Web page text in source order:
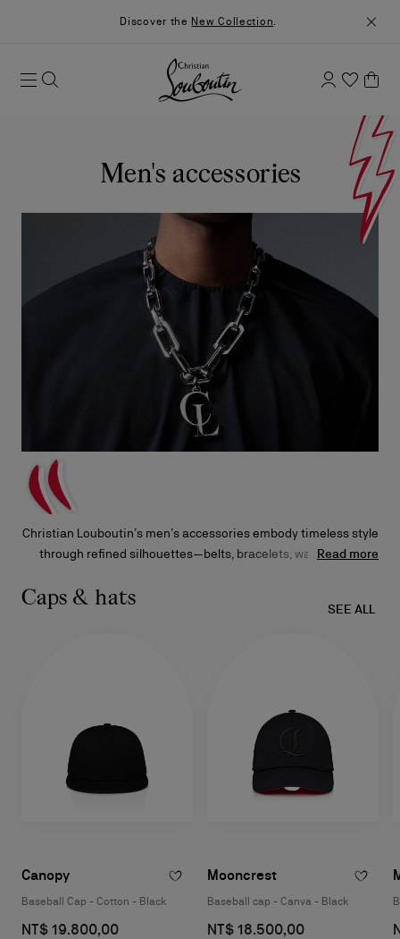
Discover the New Collection.
Men's accessories
Christian Louboutin’s men’s accessories embody timeless style
through refined silhouettes—belts, bracelets, wallets, and
showcases the Maison’s dedication to exceptional
Read more
Caps & hats SEE ALL
Canopy
Baseball Cap - Cotton - Black
NT$ 19.800,00
Mooncrest
Baseball cap - Canva - Black
NT$ 18.500,00